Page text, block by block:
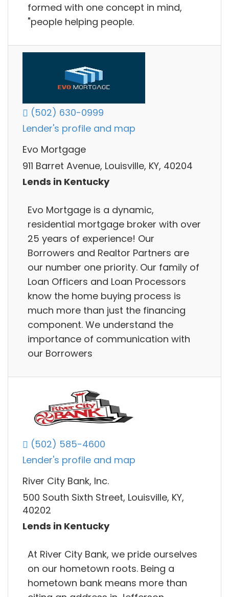
formed with one concept in mind,
"people helping people.
(502) 630-0999
Lender's profile and map
Evo Mortgage
911 Barret Avenue, Louisville, KY, 40204
Lends in Kentucky
Evo Mortgage is a dynamic,
residential mortgage broker with over
25 years of experience! Our
Borrowers and Realtor Partners are
our number one priority. Our family of
Loan Officers and Loan Processors
know the home buying process is
much more than just the financing
component. We understand the
importance of communication with
our Borrowers
(502) 585-4600
Lender's profile and map
River City Bank, Inc.
500 South Sixth Street, Louisville, KY,
40202
Lends in Kentucky
At River City Bank, we pride ourselves
on our hometown roots. Being a
hometown bank means more than